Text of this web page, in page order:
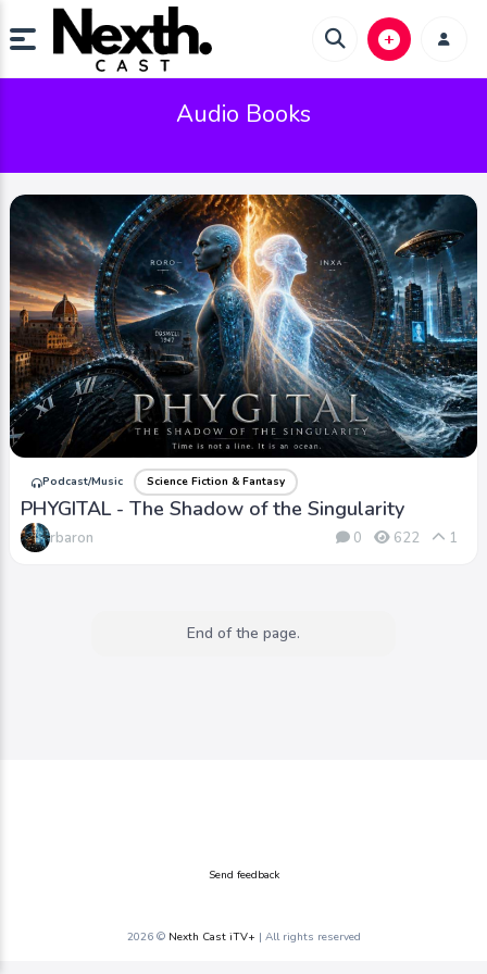
Audio Books
Podcast/Music Science Fiction & Fantasy
PHYGITAL - The Shadow of the Singularity
rbaron 0 622 1
End of the page.
Send feedback
2026 © Nexth Cast iTV+ | All rights reserved